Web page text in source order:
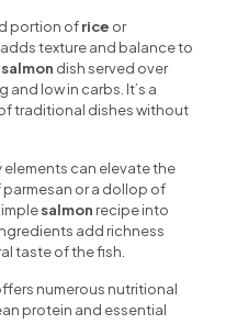
portion ofrice or
texture and balance to
salmon dish served over
low in carbs. It’s a
traditional dishes without
elements can elevate the
or a dollop of
salmon recipe into
add richness
taste of the fish.
numerous nutritional
protein and essential